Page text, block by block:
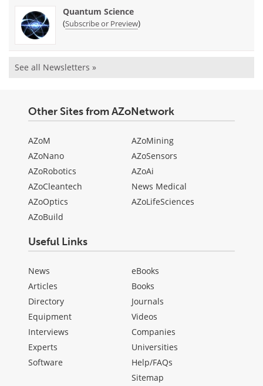
Quantum Science
(Subscribe or Preview)
See all Newsletters »
Other Sites from AZoNetwork
AZoM
AZoNano
AZoRobotics
AZoCleantech
AZoOptics
AZoBuild
AZoMining
AZoSensors
AZoAi
News Medical
AZoLifeSciences
Useful Links
News
Articles
Directory
Equipment
Interviews
Experts
Software
eBooks
Books
Journals
Videos
Companies
Universities
Help/FAQs
Sitemap